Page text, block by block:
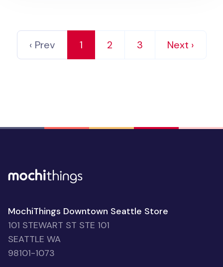
‹ Prev 1 2 3 Next ›
MochiThings Downtown Seattle Store
101 STEWART ST STE 101
SEATTLE WA
98101-1073